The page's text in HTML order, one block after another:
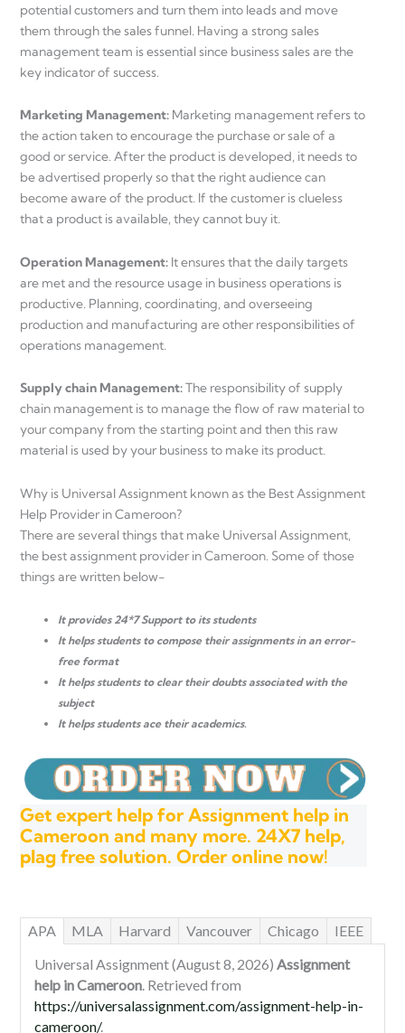
potential customers and turn them into leads and move
them through the sales funnel. Having a strong sales
management team is essential since business sales are the
key indicator of success.
Marketing Management: Marketing management refers to
the action taken to encourage the purchase or sale of a
good or service. After the product is developed, it needs to
be advertised properly so that the right audience can
become aware of the product. If the customer is clueless
that a product is available, they cannot buy it.
Operation Management: It ensures that the daily targets
are met and the resource usage in business operations is
productive. Planning, coordinating, and overseeing
production and manufacturing are other responsibilities of
operations management.
Supply chain Management:The responsibility of supply
chain management is to manage the flow of raw material to
your company from the starting point and then this raw
material is used by your business to make its product.
Why is Universal Assignment known as the Best Assignment
Help Provider in Cameroon?
There are several things that make Universal Assignment,
the best assignment provider in Cameroon. Some of those
things are written below-
It provides 24*7 Support to its students
It helps students to compose their assignments in an error-
free format
It helps students to clear their doubts associated with the
subject
It helps students ace their academics.
Get expert help for Assignment help in
Cameroon and many more. 24X7 help,
plag free solution. Order online now!
APA MLA Harvard Vancouver Chicago
IEEE
Universal Assignment (August 8, 2026) Assignment
help in Cameroon. Retrieved from
https://universalassignment.com/assignment-help-in-
cameroon/.